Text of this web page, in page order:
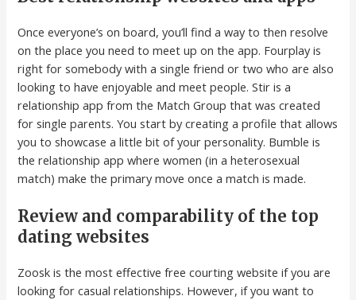
Once everyone’s on board, you’ll find a way to then resolve
on the place you need to meet up on the app. Fourplay is
right for somebody with a single friend or two who are also
looking to have enjoyable and meet people. Stir is a
relationship app from the Match Group that was created
for single parents. You start by creating a profile that allows
you to showcase a little bit of your personality. Bumble is
the relationship app where women (in a heterosexual
match) make the primary move once a match is made.
Review and comparability of the top
dating websites
Zoosk is the most effective free courting website if you are
looking for casual relationships. However, if you want to